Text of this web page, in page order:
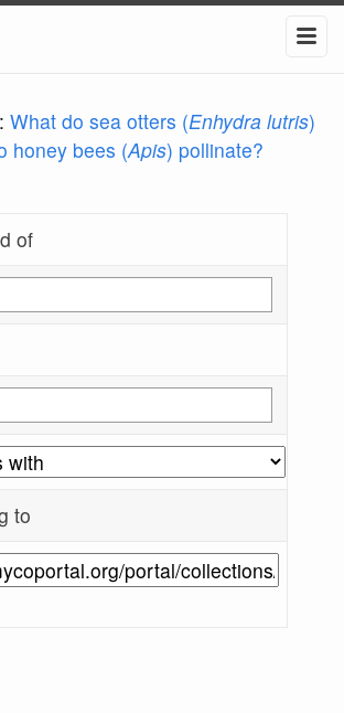
What do sea otters (Enhydra lutris)
honey bees (Apis) pollinate?
of
to